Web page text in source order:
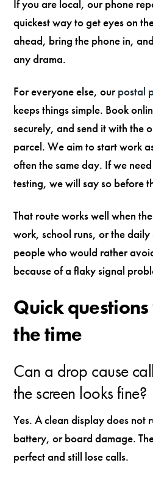
If you are local, our phone
quickest way to get eyes on
ahead, bring the phone in,
any drama.
For everyone else, ourpostal
keeps things simple. Book
securely, and send it with the
parcel. We aim to start work
often the same day. If we
testing, we will say so before
That route works well when
work, school runs, or the daily
people who would rather
because of a flaky signal
Quick
the time
Can a drop cause
the screen looks fine?
Yes. A clean display does not
battery, or board damage.
perfect and still lose calls.